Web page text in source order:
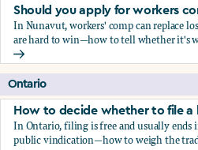
Should you apply for workers
In Nunavut, workers' comp can replace
are hard to win—how to tell whether it's
Should you apply for workers
Ontario
How to decide whether to file
In Ontario, filing is free and usually ends
public vindication—how to weigh the